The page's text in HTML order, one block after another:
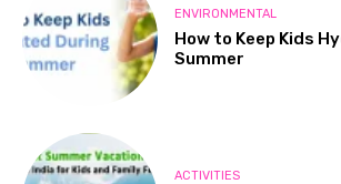
ENVIRONMENTAL
How to Keep Kids
Summer
ACTIVITIES